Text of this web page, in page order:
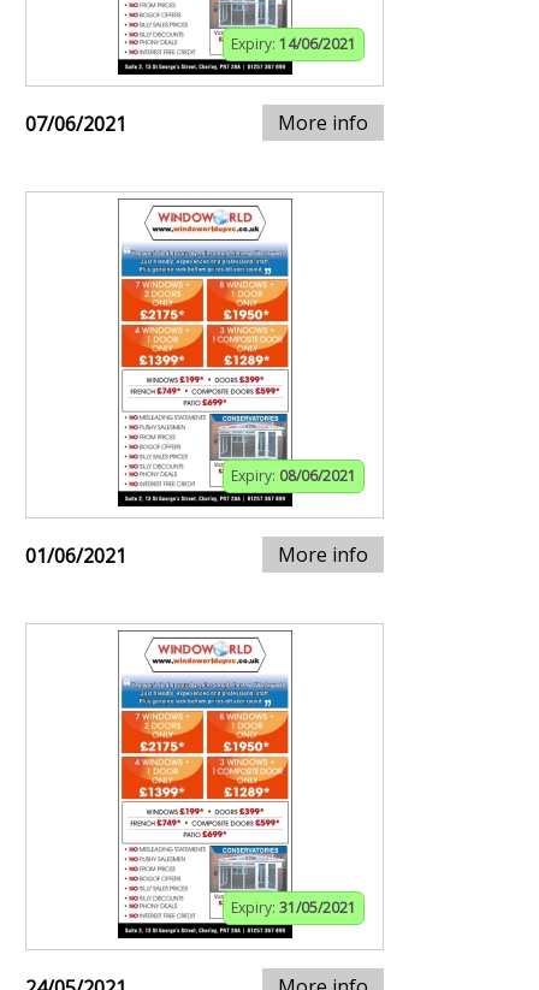
Expiry: 14/06/2021
07/06/2021 More info
Expiry: 08/06/2021
01/06/2021 More info
Expiry: 31/05/2021